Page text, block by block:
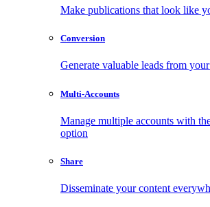
Make publications that look like
Conversion
Generate valuable leads from
Multi-Accounts
Manage multiple accounts with
option
Share
Disseminate your content